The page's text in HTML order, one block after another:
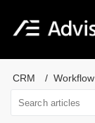
CRM Workflow